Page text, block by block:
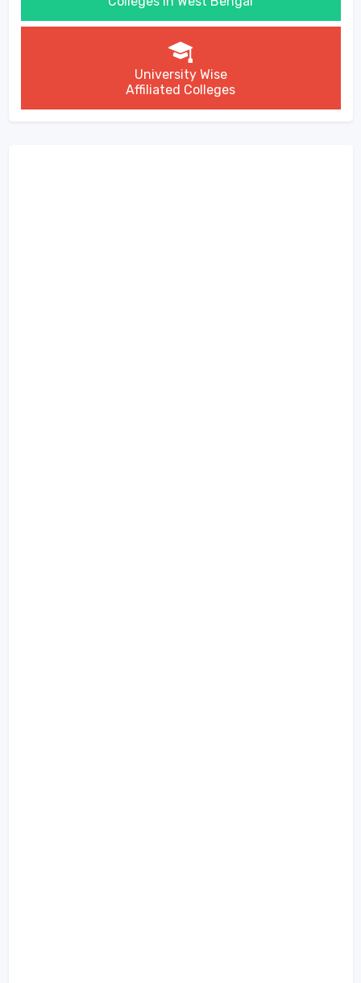
University Wise
Affiliated Colleges